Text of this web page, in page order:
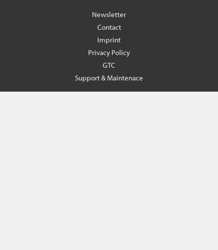
Newsletter
Contact
Imprint
Privacy Policy
GTC
Support & Maintenace